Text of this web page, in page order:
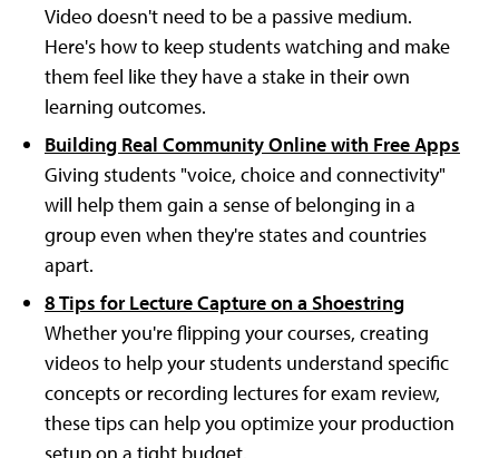
Video doesn't need to be a passive medium.
Here's how to keep students watching and make
them feel like they have a stake in their own
learning outcomes.
Building Real Community Online with Free Apps
Giving students "voice, choice and connectivity"
will help them gain a sense of belonging in a
group even when they're states and countries
apart.
8 Tips for Lecture Capture on a Shoestring
Whether you're flipping your courses, creating
videos to help your students understand specific
concepts or recording lectures for exam review,
these tips can help you optimize your production
setup on a tight budget.